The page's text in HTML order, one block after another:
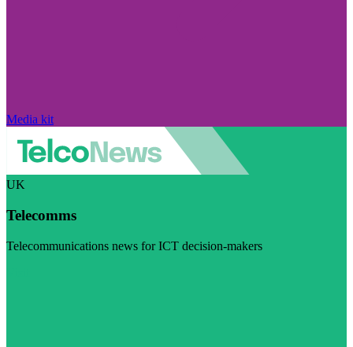
Media kit
UK
Telecomms
Telecommunications news for ICT decision-makers